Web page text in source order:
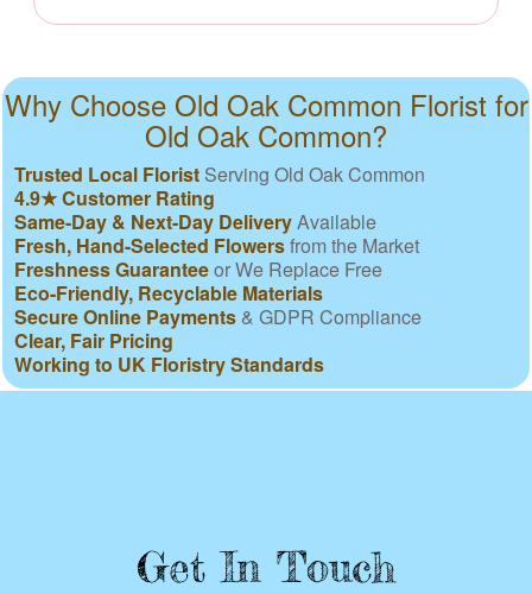
Why Choose Old Oak Common Florist for
Old Oak Common?
Trusted Local Florist Serving Old Oak Common
4.9★ Customer Rating
Same-Day & Next-Day DeliveryAvailable
Fresh, Hand-Selected Flowersfrom the Market
Freshness Guaranteeor We Replace Free
Eco-Friendly, Recyclable Materials
Secure Online Payments & GDPR Compliance
Clear, Fair Pricing
Working to UK Floristry Standards
Get In Touch